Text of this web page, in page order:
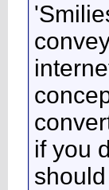
if you